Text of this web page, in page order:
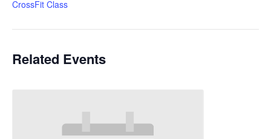
CrossFit Class
Related Events